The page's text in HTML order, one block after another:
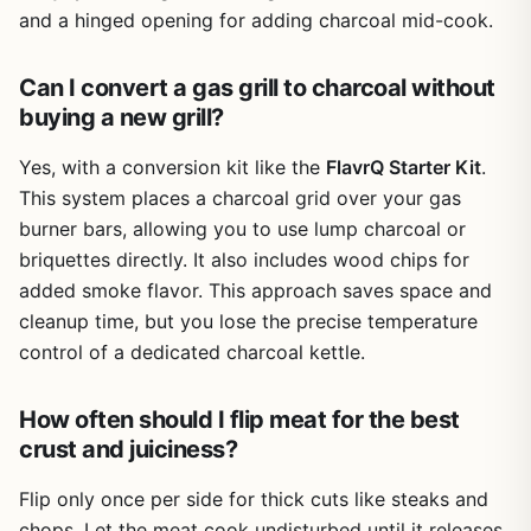
replenish the chips often. Also, you need to manage the
parties, or quick weeknight meals, it's a practical and
affordable way to get that charcoal taste.
Overall, the FlavrQ Starter Kit is a smart buy for anyone
who already owns a gas grill and wants to experiment
with charcoal flavor without buying a second grill. It's
especially useful for outdoor cooks who value portability,
easy cleanup, and authentic smoky taste. If you're a
backyard entertainer or a camper looking to upgrade your
grill game, this kit is worth considering.
and a hinged opening for adding charcoal mid-cook.
Can I convert a gas grill to charcoal without
buying a new grill?
Yes, with a conversion kit like the FlavrQ Starter Kit.
This system places a charcoal grid over your gas
burner bars, allowing you to use lump charcoal or
briquettes directly. It also includes wood chips for
added smoke flavor. This approach saves space and
cleanup time, but you lose the precise temperature
control of a dedicated charcoal kettle.
How often should I flip meat for the best
crust and juiciness?
Flip only once per side for thick cuts like steaks and